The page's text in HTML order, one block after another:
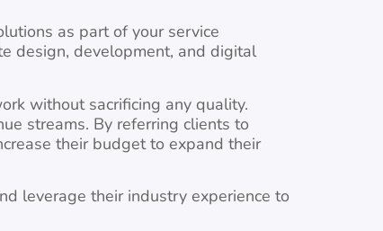
as part of your service
design, development, and digital
without sacrificing any quality.
streams. By referring clients to
their budget to expand their
leverage their industry experience to